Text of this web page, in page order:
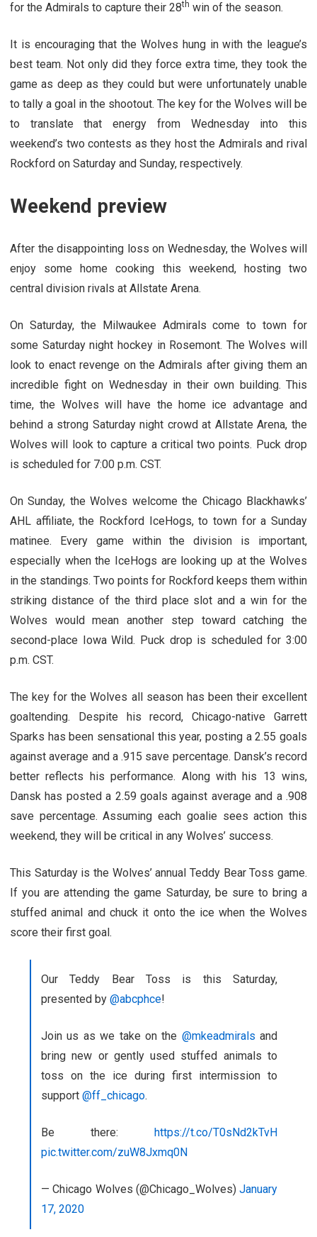
for the Admirals to capture their 28th win of the season.
It is encouraging that the Wolves hung in with the league’s
best team. Not only did they force extra time, they took the
game as deep as they could but were unfortunately unable
to tally a goal in the shootout. The key for the Wolves will be
to translate that energy from Wednesday into this
weekend’s two contests as they host the Admirals and rival
Rockford on Saturday and Sunday, respectively.
Weekend preview
After the disappointing loss on Wednesday, the Wolves will
enjoy some home cooking this weekend, hosting two
central division rivals at Allstate Arena.
On Saturday, the Milwaukee Admirals come to town for
some Saturday night hockey in Rosemont. The Wolves will
look to enact revenge on the Admirals after giving them an
incredible fight on Wednesday in their own building. This
time, the Wolves will have the home ice advantage and
behind a strong Saturday night crowd at Allstate Arena, the
Wolves will look to capture a critical two points. Puck drop
is scheduled for 7:00 p.m. CST.
On Sunday, the Wolves welcome the Chicago Blackhawks’
AHL affiliate, the Rockford IceHogs, to town for a Sunday
matinee. Every game within the division is important,
especially when the IceHogs are looking up at the Wolves
in the standings. Two points for Rockford keeps them within
striking distance of the third place slot and a win for the
Wolves would mean another step toward catching the
second-place Iowa Wild. Puck drop is scheduled for 3:00
p.m. CST.
The key for the Wolves all season has been their excellent
goaltending. Despite his record, Chicago-native Garrett
Sparks has been sensational this year, posting a 2.55 goals
against average and a .915 save percentage. Dansk’s record
better reflects his performance. Along with his 13 wins,
Dansk has posted a 2.59 goals against average and a .908
save percentage. Assuming each goalie sees action this
weekend, they will be critical in any Wolves’ success.
This Saturday is the Wolves’ annual Teddy Bear Toss game.
If you are attending the game Saturday, be sure to bring a
stuffed animal and chuck it onto the ice when the Wolves
score their first goal.
Our Teddy Bear Toss is this Saturday,
presented by @abcphce!
Join us as we take on the @mkeadmirals and
bring new or gently used stuffed animals to
toss on the ice during first intermission to
support @ff_chicago.
Be there: https://t.co/T0sNd2kTvH
pic.twitter.com/zuW8Jxmq0N
— Chicago Wolves (@Chicago_Wolves) January
17, 2020